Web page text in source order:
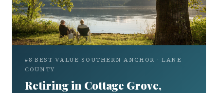
#8 BEST VALUE SOUTHERN ANCHOR · LANE
COUNTY
Retiring in Cottage Grove,